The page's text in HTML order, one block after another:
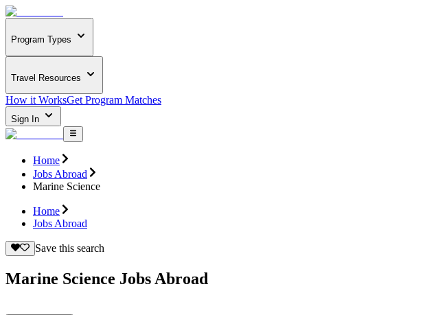
Program Types
Travel Resources
How it WorksGet Program Matches
Sign In
Home
Jobs Abroad
Marine Science
Home
Jobs Abroad
Save this search
Marine Science Jobs Abroad